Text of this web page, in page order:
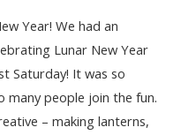
Year! We had an
Lunar New Year
Saturday! It was so
many people join the fun.
– making lanterns,